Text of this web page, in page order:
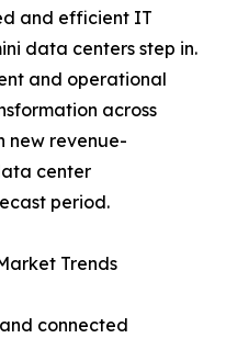
and efficient IT
data centers step in.
and operational
across
new revenue-
center
period.
Trends
connected